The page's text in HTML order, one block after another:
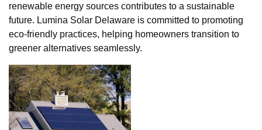
renewable energy sources contributes to a sustainable
future. Lumina Solar Delaware is committed to promoting
eco-friendly practices, helping homeowners transition to
greener alternatives seamlessly.